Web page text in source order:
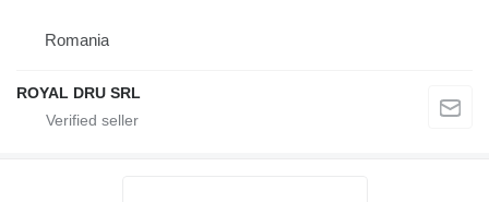
Romania
ROYAL DRU SRL